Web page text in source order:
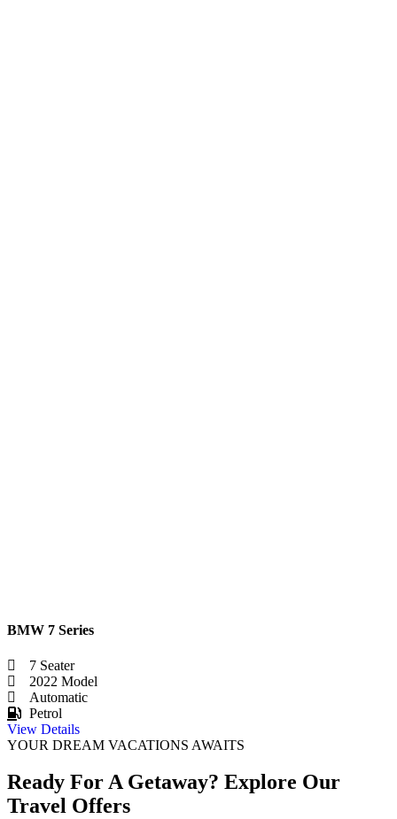
BMW 7 Series
7 Seater
2022 Model
Automatic
Petrol
View Details
YOUR DREAM VACATIONS AWAITS
Ready For A Getaway? Explore Our
Travel Offers